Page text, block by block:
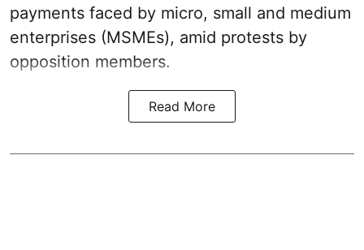
payments faced by micro, small and medium
enterprises (MSMEs), amid protests by
opposition members.
Read More